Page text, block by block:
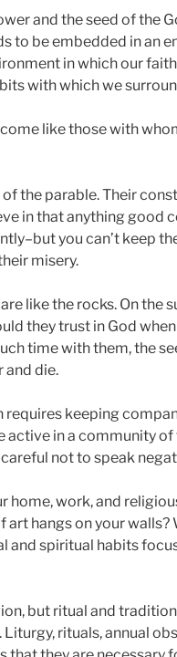
and the seed of the
to be embedded in an
in which our
with which we
like those with
the parable. Their
in that anything good
you can’t keep
misery.
like the rocks. On the
they trust in God
time with them, the
and die.
keeping
active in a community
not to speak
home, work, and
hangs on your
and spiritual habits
but ritual and
rituals, annual